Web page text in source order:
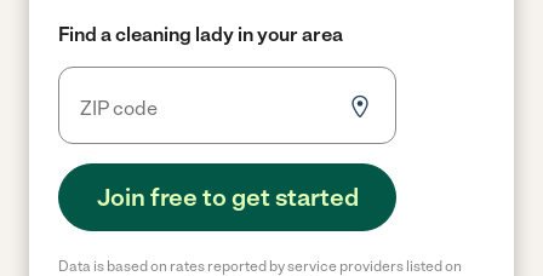
Find a cleaning lady in your area
Join free to get started
Data is based on rates reported by service providers listed on